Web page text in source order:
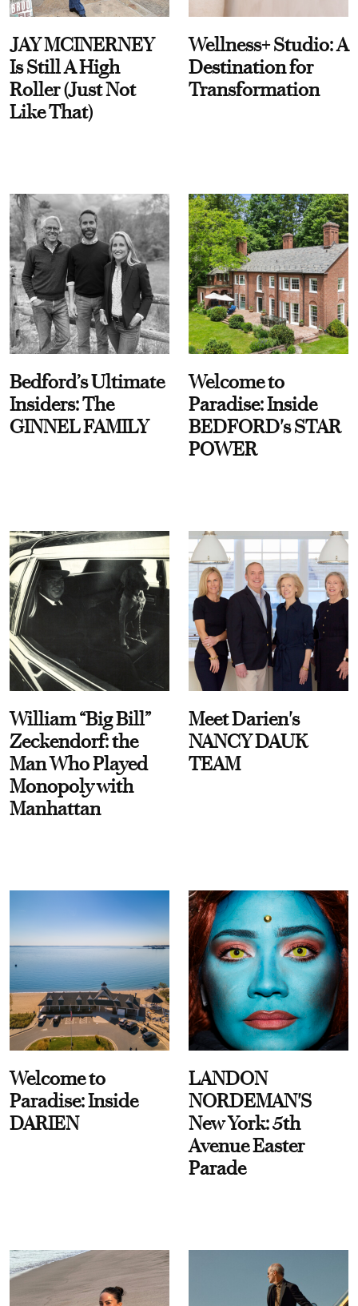
JAY MCINERNEY
Is Still A High
Roller (Just Not
Like That)
Wellness+ Studio: A
Destination for
Transformation
Bedford’s Ultimate
Insiders: The
GINNEL FAMILY
Welcome to
Paradise: Inside
BEDFORD's STAR
POWER
William “Big Bill”
Zeckendorf: the
Man Who Played
Monopoly with
Manhattan
Meet Darien's
NANCY DAUK
TEAM
Welcome to
Paradise: Inside
DARIEN
LANDON
NORDEMAN'S
New York: 5th
Avenue Easter
Parade